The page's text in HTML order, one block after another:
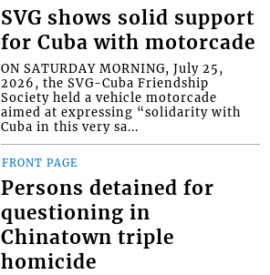
SVG shows solid support
for Cuba with motorcade
ON SATURDAY MORNING, July 25,
2026, the SVG-Cuba Friendship
Society held a vehicle motorcade
aimed at expressing “solidarity with
Cuba in this very sa...
FRONT PAGE
Persons detained for
questioning in
Chinatown triple
homicide